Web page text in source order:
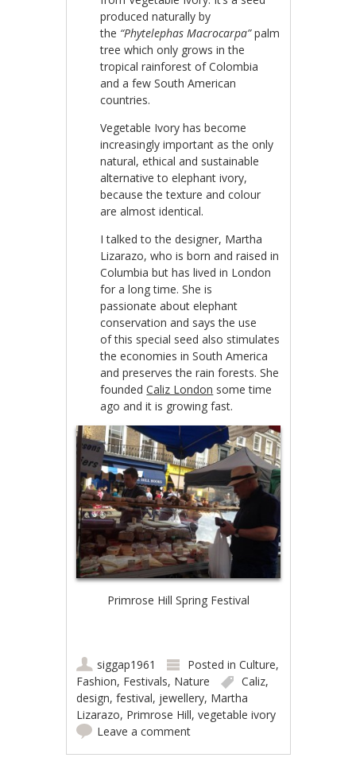
produced naturally by
the “Phytelephas Macrocarpa”palm
tree which only grows in the
tropical rainforest of Colombia
and a few South American
countries.
Vegetable Ivory has become
increasingly important as the only
natural, ethical and sustainable
alternative to elephant ivory,
because the texture and colour
are almost identical.
I talked to the designer, Martha
Lizarazo, who is born and raised in
Columbia but has lived in London
for a long time. She is
passionate about elephant
conservation and says the use
of this special seed also stimulates
the economies in South America
and preserves the rain forests. She
foundedCaliz London some time
ago and it is growing fast.
Primrose Hill Spring Festival
siggap1961 Posted inCulture,
Fashion, Festivals, Nature Caliz,
design,festival, jewellery, Martha
Lizarazo, Primrose Hill,vegetable ivory
Leave a comment